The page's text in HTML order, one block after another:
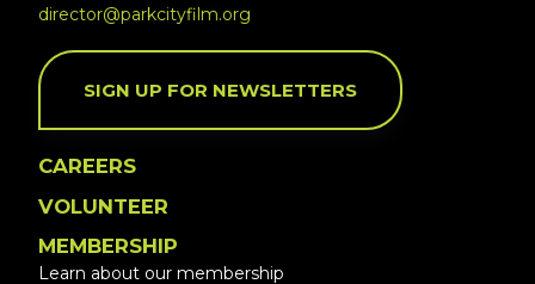
director@parkcityfilm.org
SIGN UP FOR NEWSLETTERS
CAREERS
VOLUNTEER
MEMBERSHIP
Learn about our membership